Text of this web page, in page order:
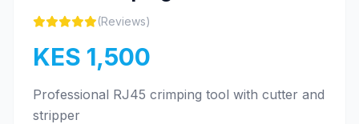
(Reviews)
KES 1,500
Professional RJ45 crimping tool with cutter and
stripper